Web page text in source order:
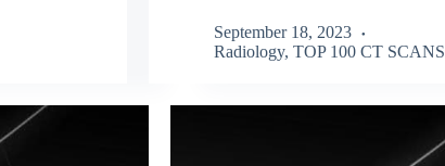
September 18, 2023
Radiology, TOP 100 CT SCANS